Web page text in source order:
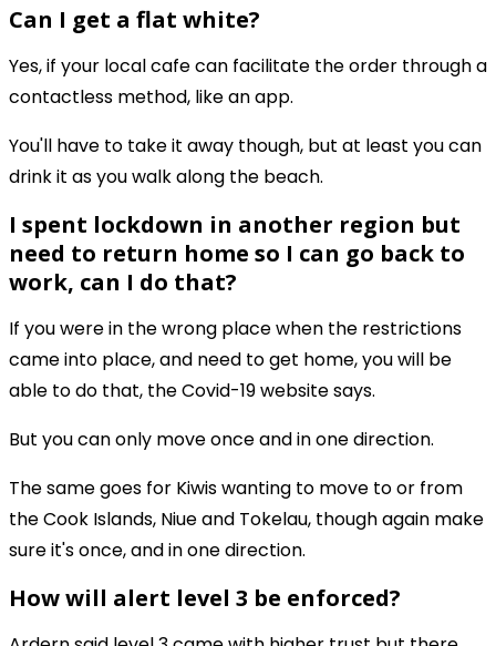
Can I get a flat white?
Yes, if your local cafe can facilitate the order through a
contactless method, like an app.
You'll have to take it away though, but at least you can
drink it as you walk along the beach.
I spent lockdown in another region but
need to return home so I can go back to
work, can I do that?
If you were in the wrong place when the restrictions
came into place, and need to get home, you will be
able to do that, the Covid-19 website says.
But you can only move once and in one direction.
The same goes for Kiwis wanting to move to or from
the Cook Islands, Niue and Tokelau, though again make
sure it's once, and in one direction.
How will alert level 3 be enforced?